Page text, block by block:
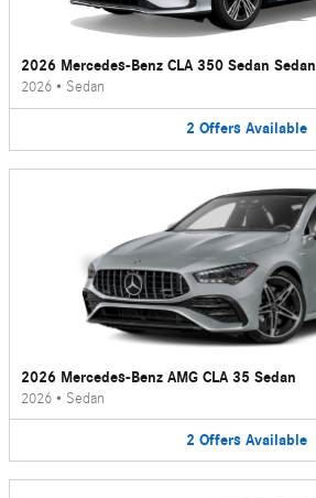
2026 Mercedes-Benz CLA 350 Sedan Sedan
2026 • Sedan
2 Offers Available
2026 Mercedes-Benz AMG CLA 35 Sedan
2026 • Sedan
2 Offers Available